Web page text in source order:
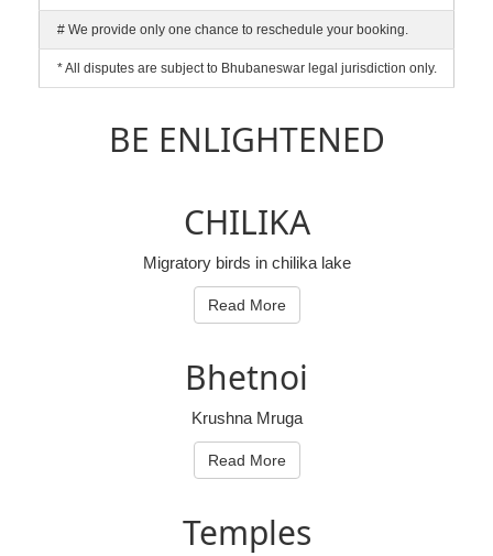
# We provide only one chance to reschedule your booking.
* All disputes are subject to Bhubaneswar legal jurisdiction only.
BE ENLIGHTENED
CHILIKA
Migratory birds in chilika lake
Read More
Bhetnoi
Krushna Mruga
Read More
Temples